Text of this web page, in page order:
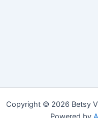
Copyright © 2026 Betsy